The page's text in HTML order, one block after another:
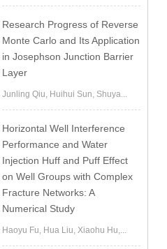
Research Progress of Reverse
Monte Carlo and Its Application
in Josephson Junction Barrier
Layer
Junling Qiu, Huihui Sun, Shuya...
Horizontal Well Interference
Performance and Water
Injection Huff and Puff Effect
on Well Groups with Complex
Fracture Networks: A
Numerical Study
Haoyu Fu, Hua Liu, Xiaohu Hu,...